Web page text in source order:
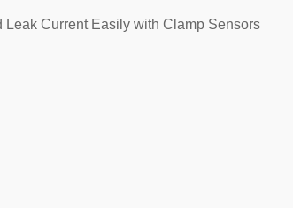
Leak Current Easily with Clamp Sensors